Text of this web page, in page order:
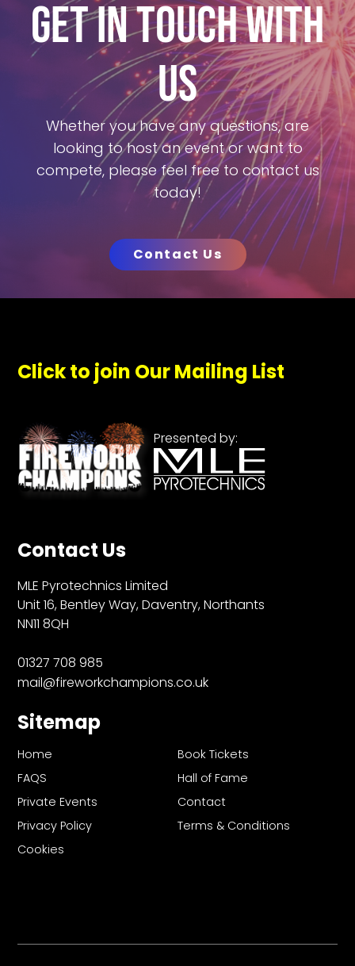
GET IN TOUCH WITH
US
Whether you have any questions, are
looking to host an event or want to
compete, please feel free to contact us
today!
Contact Us
Click to join Our Mailing List
Presented by:
Sitemap
Home
Book Tickets
FAQS
Hall of Fame
Private Events
Contact
Privacy Policy
Terms & Conditions
Cookies
Contact Us
MLE Pyrotechnics Limited
Unit 16, Bentley Way, Daventry, Northants
NN11 8QH
01327 708 985
mail@fireworkchampions.co.uk